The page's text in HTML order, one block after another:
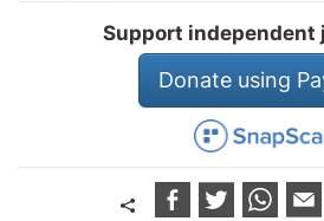
Support independent
Donate using